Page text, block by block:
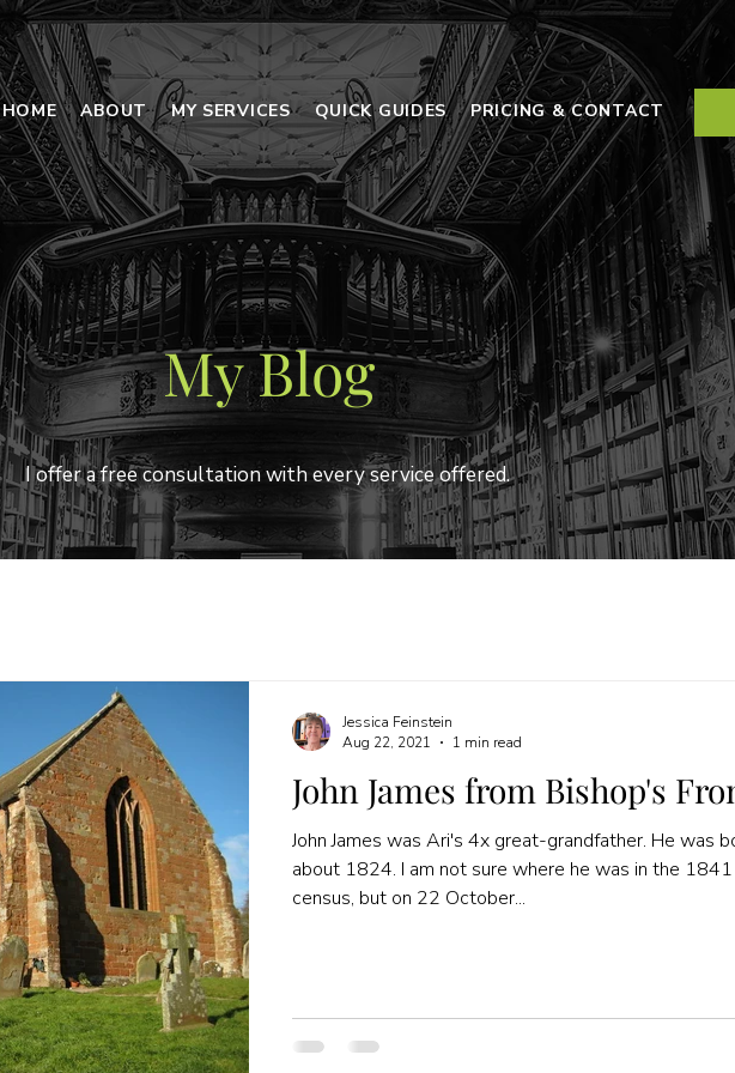
HOME ABOUT MY SERVICES QUICK GUIDES PRICING & CONTACT
My Blog
I offer a free consultation with every service offered.
John James from Bishop's
John James was Ari's 4x great-grandfather. He was
about 1824. I am not sure where he was in the 1841
census, but on 22 October...
Jessica Feinstein
Aug 22, 2021
1 min read